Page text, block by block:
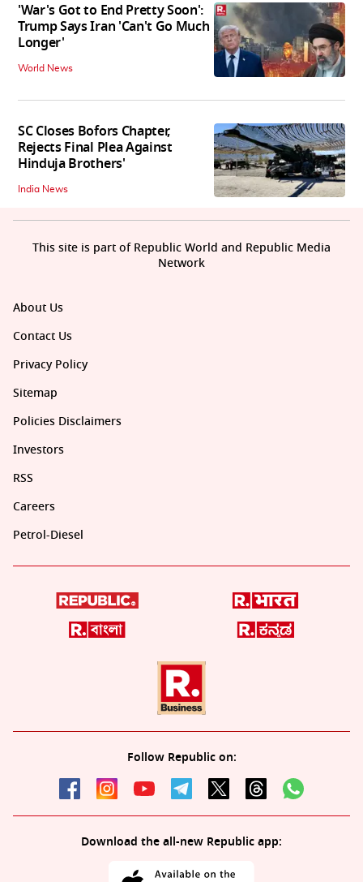
'War's Got to End Pretty Soon':
Trump Says Iran 'Can't Go Much
Longer'
World News
SC Closes Bofors Chapter,
Rejects Final Plea Against
Hinduja Brothers'
India News